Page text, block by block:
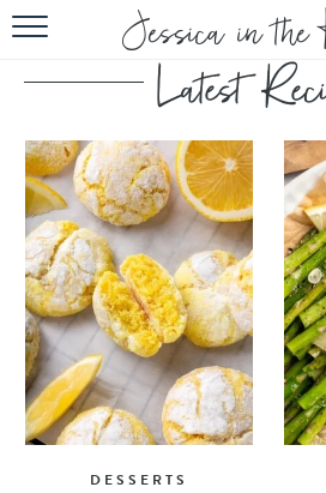
HOME
ABOUT
RECIPES
SUBSCRIBE
EBOOK
DESSERTS